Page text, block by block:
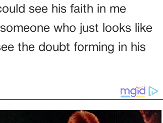
see his faith in me
who just looks like
the doubt forming in his